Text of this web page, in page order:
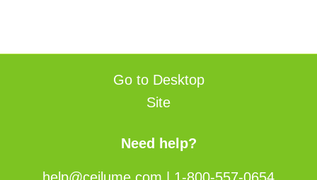
Go to Desktop
Site
Need help?